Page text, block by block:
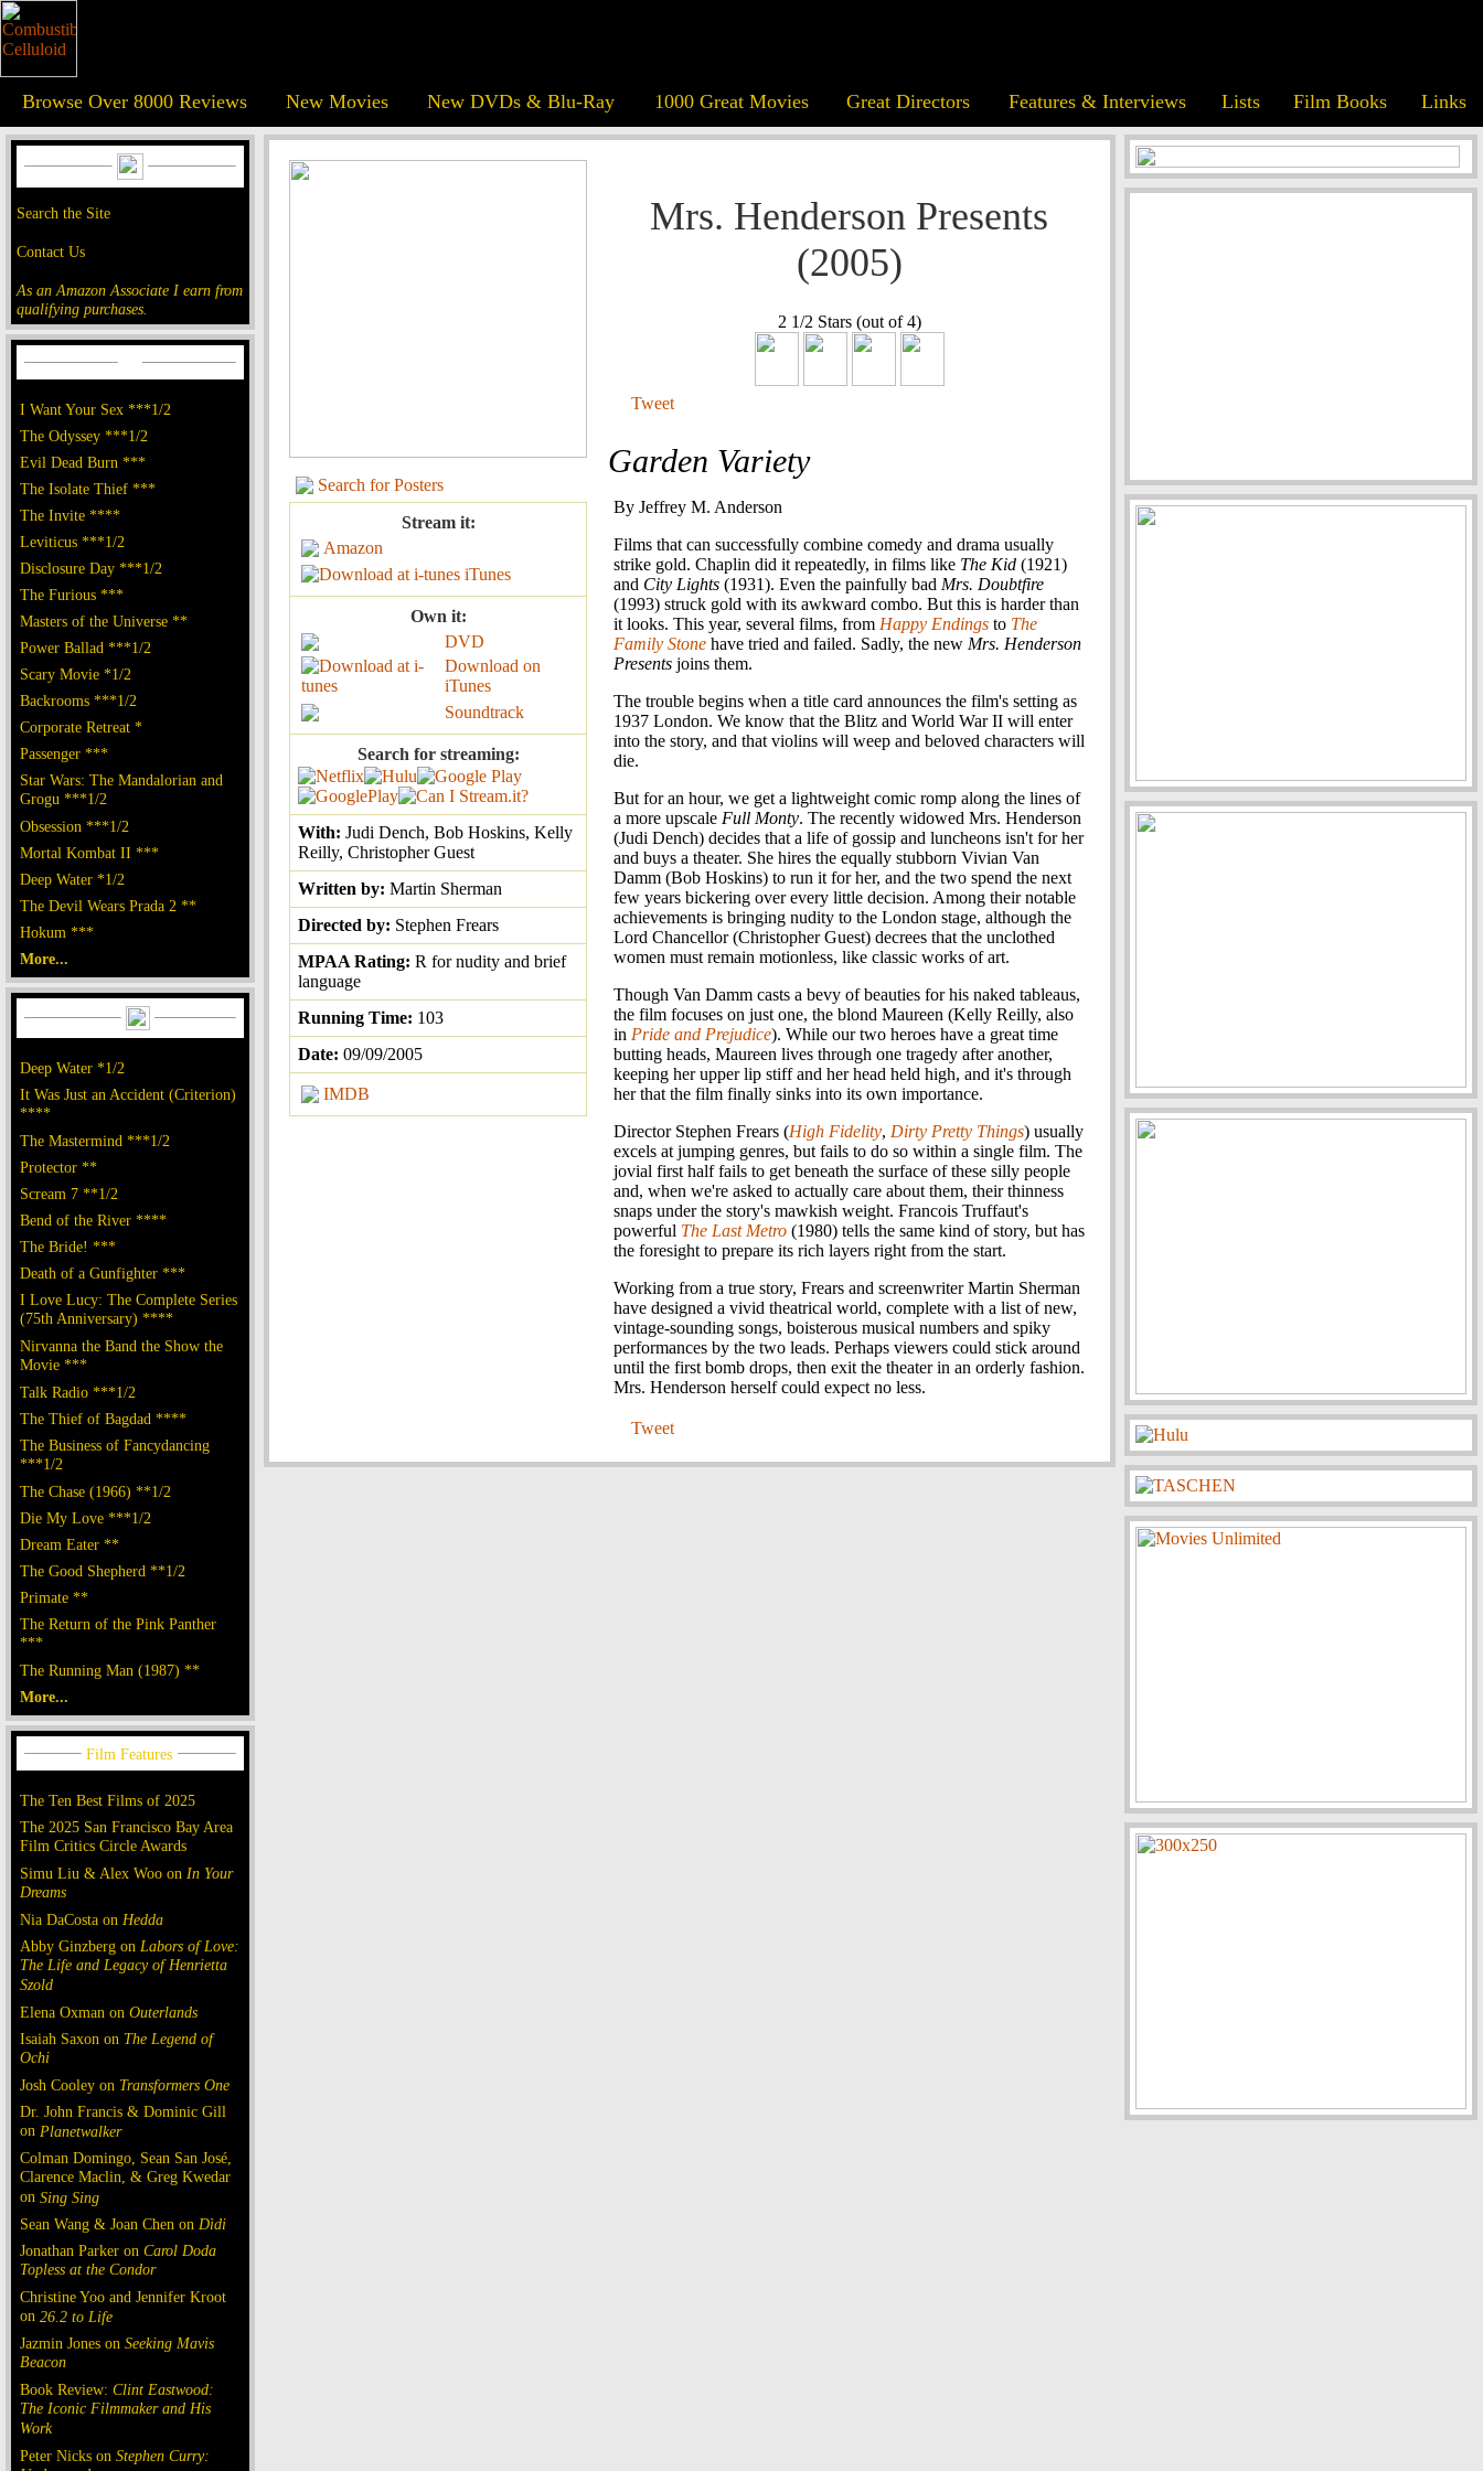
Browse Over 8000 Reviews New Movies New DVDs & Blu-Ray 1000 Great Movies Great Directors Features & Interviews Lists Film Books Links
Search the Site
Contact Us
As an Amazon Associate I earn from
qualifying purchases.
I Want Your Sex ***1/2
The Odyssey ***1/2
Evil Dead Burn ***
The Isolate Thief ***
The Invite ****
Leviticus ***1/2
Disclosure Day ***1/2
The Furious ***
Masters of the Universe **
Power Ballad ***1/2
Scary Movie *1/2
Backrooms ***1/2
Corporate Retreat *
Passenger ***
Star Wars: The Mandalorian and
Grogu ***1/2
Obsession ***1/2
Mortal Kombat II ***
Deep Water *1/2
The Devil Wears Prada 2 **
Hokum ***
More...
Deep Water *1/2
It Was Just an Accident (Criterion)
****
The Mastermind ***1/2
Protector **
Scream 7 **1/2
Bend of the River ****
The Bride! ***
Death of a Gunfighter ***
I Love Lucy: The Complete Series
(75th Anniversary) ****
Nirvanna the Band the Show the
Movie ***
Talk Radio ***1/2
The Thief of Bagdad ****
The Business of Fancydancing
***1/2
The Chase (1966) **1/2
Die My Love ***1/2
Dream Eater **
The Good Shepherd **1/2
Primate **
The Return of the Pink Panther
***
The Running Man (1987) **
More...
The Ten Best Films of 2025
The 2025 San Francisco Bay Area
Film Critics Circle Awards
Simu Liu & Alex Woo on In Your
Dreams
Nia DaCosta on Hedda
Abby Ginzberg on Labors of Love:
The Life and Legacy of Henrietta
Szold
Elena Oxman on Outerlands
Isaiah Saxon on The Legend of
Ochi
Josh Cooley on Transformers One
Dr. John Francis & Dominic Gill
on Planetwalker
Colman Domingo, Sean San José,
Clarence Maclin, & Greg Kwedar
on Sing Sing
Sean Wang & Joan Chen on Dìdi
Jonathan Parker on Carol Doda
Topless at the Condor
Christine Yoo and Jennifer Kroot
on 26.2 to Life
Jazmin Jones on Seeking Mavis
Beacon
Book Review: Clint Eastwood:
The Iconic Filmmaker and His
Work
Peter Nicks on Stephen Curry:
Search for Posters
Stream it:
Amazon
iTunes
Own it:
DVD
Download on
iTunes
Soundtrack
Search for streaming:
With: Judi Dench, Bob Hoskins, Kelly
Reilly, Christopher Guest
Written by: Martin Sherman
Directed by: Stephen Frears
MPAA Rating: R for nudity and brief
language
Running Time: 103
Date: 09/09/2005
IMDB
Mrs. Henderson Presents
(2005)
2 1/2 Stars (out of 4)
Tweet
Garden Variety
By Jeffrey M. Anderson
Films that can successfully combine comedy and drama usually
strike gold. Chaplin did it repeatedly, in films like The Kid (1921)
and City Lights (1931). Even the painfully bad Mrs. Doubtfire
(1993) struck gold with its awkward combo. But this is harder than
it looks. This year, several films, from Happy Endings to The
Family Stone have tried and failed. Sadly, the new Mrs. Henderson
Presents joins them.
The trouble begins when a title card announces the film's setting as
1937 London. We know that the Blitz and World War II will enter
into the story, and that violins will weep and beloved characters will
die.
But for an hour, we get a lightweight comic romp along the lines of
a more upscale Full Monty. The recently widowed Mrs. Henderson
(Judi Dench) decides that a life of gossip and luncheons isn't for her
and buys a theater. She hires the equally stubborn Vivian Van
Damm (Bob Hoskins) to run it for her, and the two spend the next
few years bickering over every little decision. Among their notable
achievements is bringing nudity to the London stage, although the
Lord Chancellor (Christopher Guest) decrees that the unclothed
women must remain motionless, like classic works of art.
Though Van Damm casts a bevy of beauties for his naked tableaus,
the film focuses on just one, the blond Maureen (Kelly Reilly, also
in Pride and Prejudice). While our two heroes have a great time
butting heads, Maureen lives through one tragedy after another,
keeping her upper lip stiff and her head held high, and it's through
her that the film finally sinks into its own importance.
Director Stephen Frears (High Fidelity, Dirty Pretty Things) usually
excels at jumping genres, but fails to do so within a single film. The
jovial first half fails to get beneath the surface of these silly people
and, when we're asked to actually care about them, their thinness
snaps under the story's mawkish weight. Francois Truffaut's
powerful The Last Metro (1980) tells the same kind of story, but has
the foresight to prepare its rich layers right from the start.
Working from a true story, Frears and screenwriter Martin Sherman
have designed a vivid theatrical world, complete with a list of new,
vintage-sounding songs, boisterous musical numbers and spiky
performances by the two leads. Perhaps viewers could stick around
until the first bomb drops, then exit the theater in an orderly fashion.
Mrs. Henderson herself could expect no less.
Tweet